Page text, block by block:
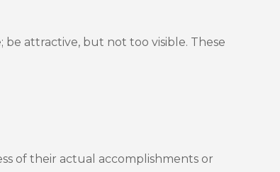
attractive, but not too visible. These
of their actual accomplishments or